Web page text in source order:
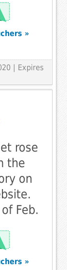
»
| Expires
rose
the
on
Feb.
»